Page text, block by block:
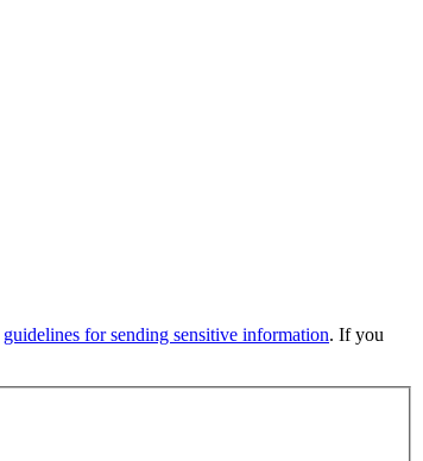
guidelines for sending sensitive information. If you